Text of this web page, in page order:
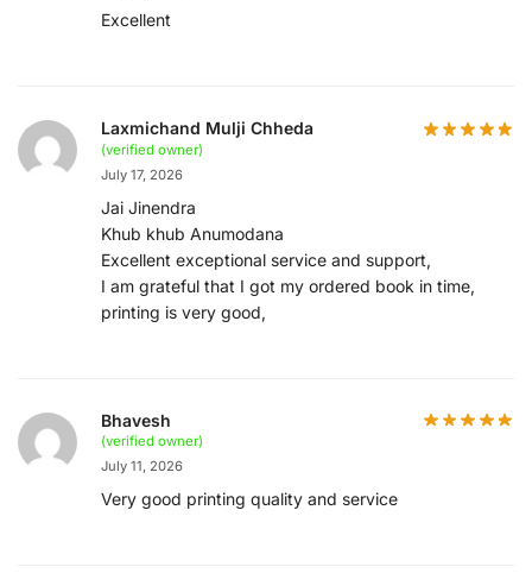
Excellent
Laxmichand Mulji Chheda
(verified owner)
July 17, 2026
Jai Jinendra
Khub khub Anumodana
Excellent exceptional service and support,
I am grateful that I got my ordered book in time,
printing is very good,
Bhavesh
(verified owner)
July 11, 2026
Very good printing quality and service